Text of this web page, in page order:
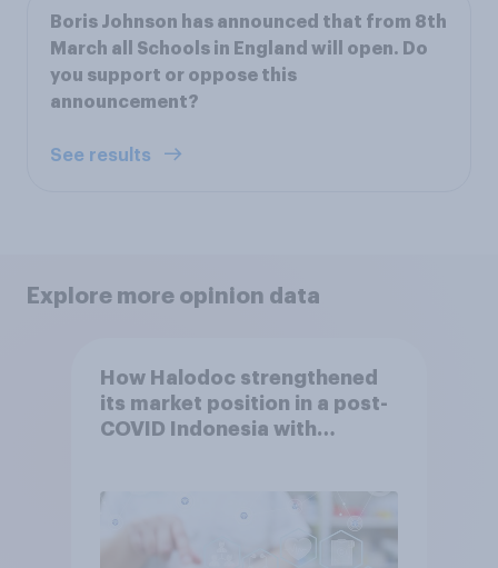
Boris Johnson has announced that from 8th
March all Schools in England will open. Do
you support or oppose this
announcement?
See results
Explore more opinion data
How Halodoc strengthened
its market position in a post-
COVID Indonesia with